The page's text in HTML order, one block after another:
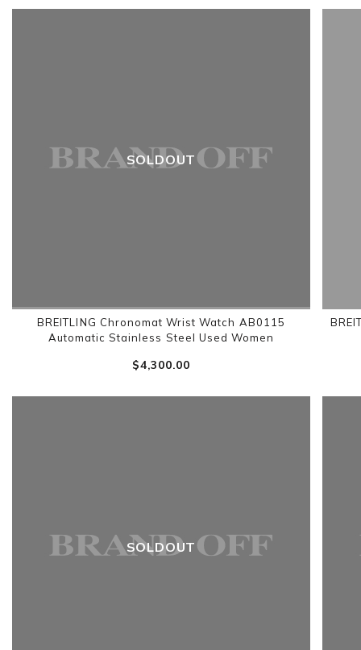
SOLDOUT
BREITLING Chronomat Wrist Watch AB0115
Automatic Stainless Steel Used Women
$‌4,300.00
SOLDOUT